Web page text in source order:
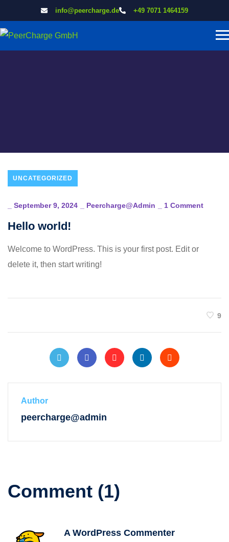
info@peercharge.de +49 7071 1464159
UNCATEGORIZED
September 9, 2024 Peercharge@admin 1 Comment
Hello world!
Welcome to WordPress. This is your first post. Edit or
delete it, then start writing!
9
Author
peercharge@admin
Comment (1)
A WordPress Commenter